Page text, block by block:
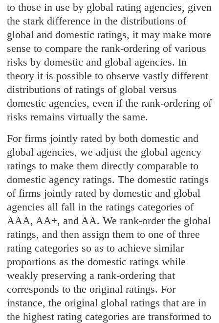
to those in use by global rating agencies, given
the stark difference in the distributions of
global and domestic ratings, it may make more
sense to compare the rank-ordering of various
risks by domestic and global agencies. In
theory it is possible to observe vastly different
distributions of ratings of global versus
domestic agencies, even if the rank-ordering of
risks remains virtually the same.
For firms jointly rated by both domestic and
global agencies, we adjust the global agency
ratings to make them directly comparable to
domestic agency ratings. The domestic ratings
of firms jointly rated by domestic and global
agencies all fall in the ratings categories of
AAA, AA+, and AA. We rank-order the global
ratings, and then assign them to one of three
rating categories so as to achieve similar
proportions as the domestic ratings while
weakly preserving a rank-ordering that
corresponds to the original ratings. For
instance, the original global ratings that are in
the highest rating categories are transformed to